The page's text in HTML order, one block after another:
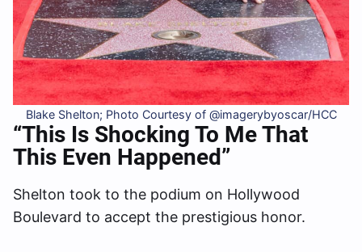
Blake Shelton; Photo Courtesy of @imagerybyoscar/HCC
“This Is Shocking To Me That
This Even Happened”
Shelton took to the podium on Hollywood
Boulevard to accept the prestigious honor.